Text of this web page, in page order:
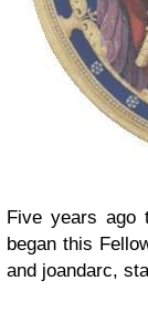
Five years
began this
and joandarc,